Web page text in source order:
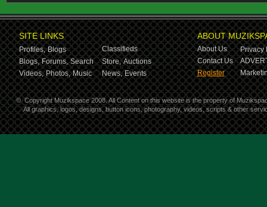
SITE LINKS
Profiles, Blogs
Classifieds
Blogs, Forums, Search Store, Auctions
Videos, Photos, Music News, Events
ABOUT
About Us
Privacy
Contact Us
Register
© Copyright Muzikspace 2008. All Content on this website is the property of
All graphics, logos, designs, button icons, photography, videos, scripts & other